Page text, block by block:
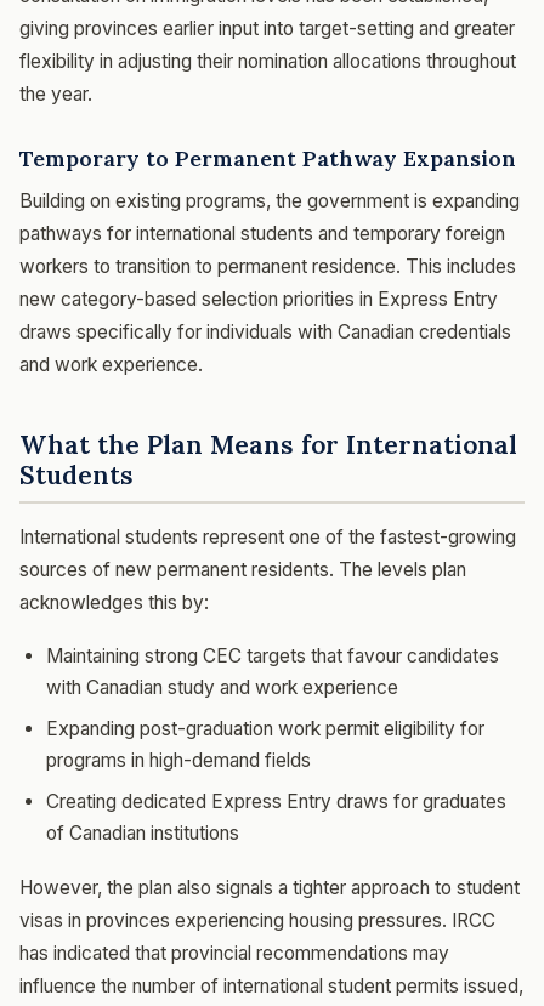
giving provinces earlier input into target-setting and greater
flexibility in adjusting their nomination allocations throughout
the year.
Temporary to Permanent Pathway Expansion
Building on existing programs, the government is expanding
pathways for international students and temporary foreign
workers to transition to permanent residence. This includes
new category-based selection priorities in Express Entry
draws specifically for individuals with Canadian credentials
and work experience.
What the Plan Means for International
Students
International students represent one of the fastest-growing
sources of new permanent residents. The levels plan
acknowledges this by:
Maintaining strong CEC targets that favour candidates
with Canadian study and work experience
Expanding post-graduation work permit eligibility for
programs in high-demand fields
Creating dedicated Express Entry draws for graduates
of Canadian institutions
However, the plan also signals a tighter approach to student
visas in provinces experiencing housing pressures. IRCC
has indicated that provincial recommendations may
influence the number of international student permits issued,